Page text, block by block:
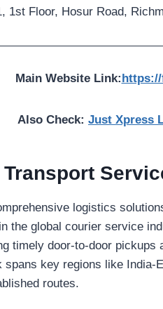
1st Floor, Hosur Road,
Main Website Link:
Also Check: Just Xpress
logistics
the global courier service
timely door-to-door pickups
key regions like India-
routes.